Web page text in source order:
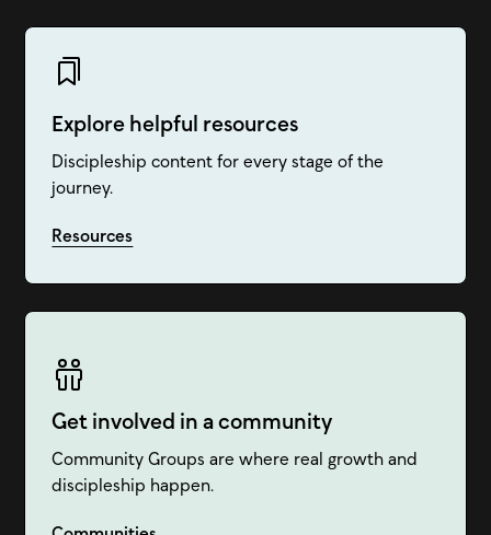
Explore helpful resources
Discipleship content for every stage of the
journey.
Resources
Get involved in a community
Community Groups are where real growth and
discipleship happen.